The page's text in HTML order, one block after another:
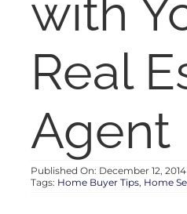
with
Real
Agent
Published On: December 12, 2014
Tags: Home Buyer Tips, Home